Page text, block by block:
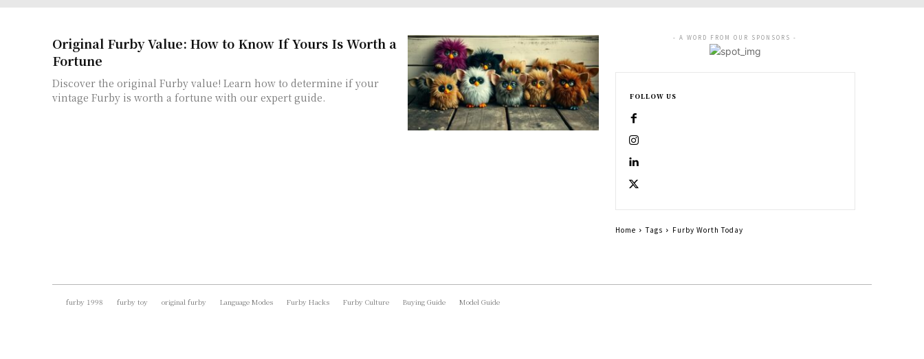
Original Furby Value: How to Know If Yours Is Worth a
Fortune
Discover the original Furby value! Learn how to determine if your
vintage Furby is worth a fortune with our expert guide.
- A WORD FROM OUR SPONSORS -
FOLLOW US
Home Tags Furby Worth Today
furby 1998 furby toy original furby Language Modes Furby Hacks Furby Culture Buying Guide Model Guide